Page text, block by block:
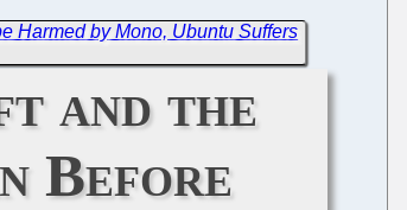
Harmed by Mono, Ubuntu Suffers
and the
Before